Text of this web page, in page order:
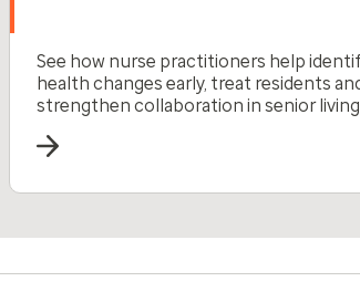
See how nurse practitioners help
health changes early, treat residents
strengthen collaboration in senior living